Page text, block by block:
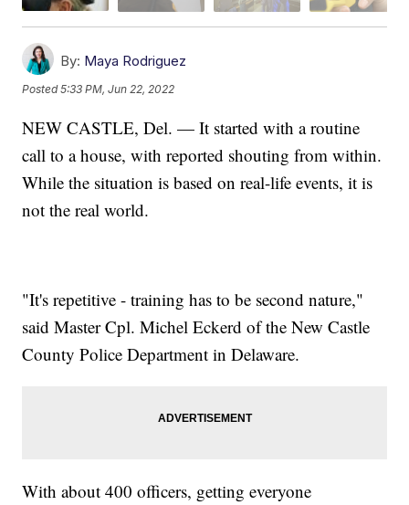
By: Maya Rodriguez
Posted5:33 PM, Jun 22, 2022
NEW CASTLE, Del. — It started with a routine
call to a house, with reported shouting from within.
While the situation is based on real-life events, it is
not the real world.
"It's repetitive - training has to be second nature,"
said Master Cpl. Michel Eckerd of the New Castle
County Police Department in Delaware.
With about 400 officers, getting everyone